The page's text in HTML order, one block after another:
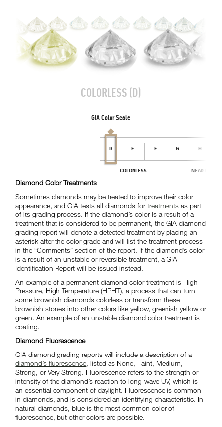
Diamond Color Treatments
Sometimes diamonds may be treated to improve their color
appearance, and GIA tests all diamonds fortreatments as part
of its grading process. If the diamond’s color is a result of a
treatment that is considered to be permanent, the GIA diamond
grading report will denote a detected treatment by placing an
asterisk after the color grade and will list the treatment process
in the “Comments” section of the report. If the diamond’s color
is a result of an unstable or reversible treatment, a GIA
Identification Report will be issued instead.
An example of a permanent diamond color treatment is High
Pressure, High Temperature (HPHT), a process that can turn
some brownish diamonds colorless or transform these
brownish stones into other colors like yellow, greenish yellow or
green. An example of an unstable diamond color treatment is
coating.
Diamond Fluorescence
GIA diamond grading reports will include a description of a
diamond’s fluorescence, listed as None, Faint, Medium,
Strong, or Very Strong. Fluorescence refers to the strength or
intensity of the diamond’s reaction to long-wave UV, which is
an essential component of daylight. Fluorescence is common
in diamonds, and is considered an identifying characteristic. In
natural diamonds, blue is the most common color of
fluorescence, but other colors are possible.